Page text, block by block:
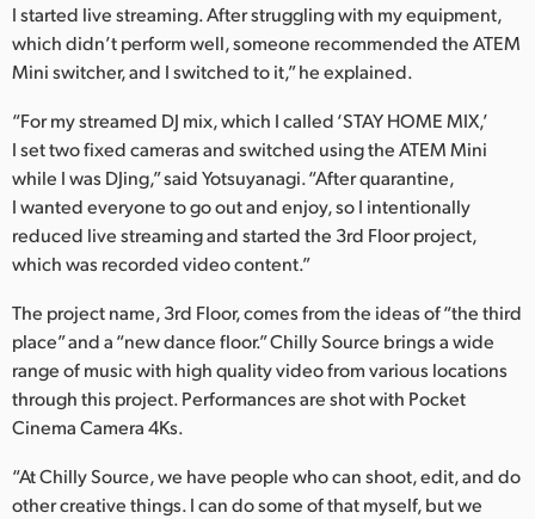
I started live streaming. After struggling with my equipment,
which didn’t perform well, someone recommended the ATEM
Mini switcher, and I switched to it,” he explained.
“For my streamed DJ mix, which I called ‘STAY HOME MIX,’
I set two fixed cameras and switched using the ATEM Mini
while I was DJing,” said Yotsuyanagi. “After quarantine,
I wanted everyone to go out and enjoy, so I intentionally
reduced live streaming and started the 3rd Floor project,
which was recorded video content.”
The project name, 3rd Floor, comes from the ideas of “the third
place” and a “new dance floor.” Chilly Source brings a wide
range of music with high quality video from various locations
through this project. Performances are shot with Pocket
Cinema Camera 4Ks.
“At Chilly Source, we have people who can shoot, edit, and do
other creative things. I can do some of that myself, but we